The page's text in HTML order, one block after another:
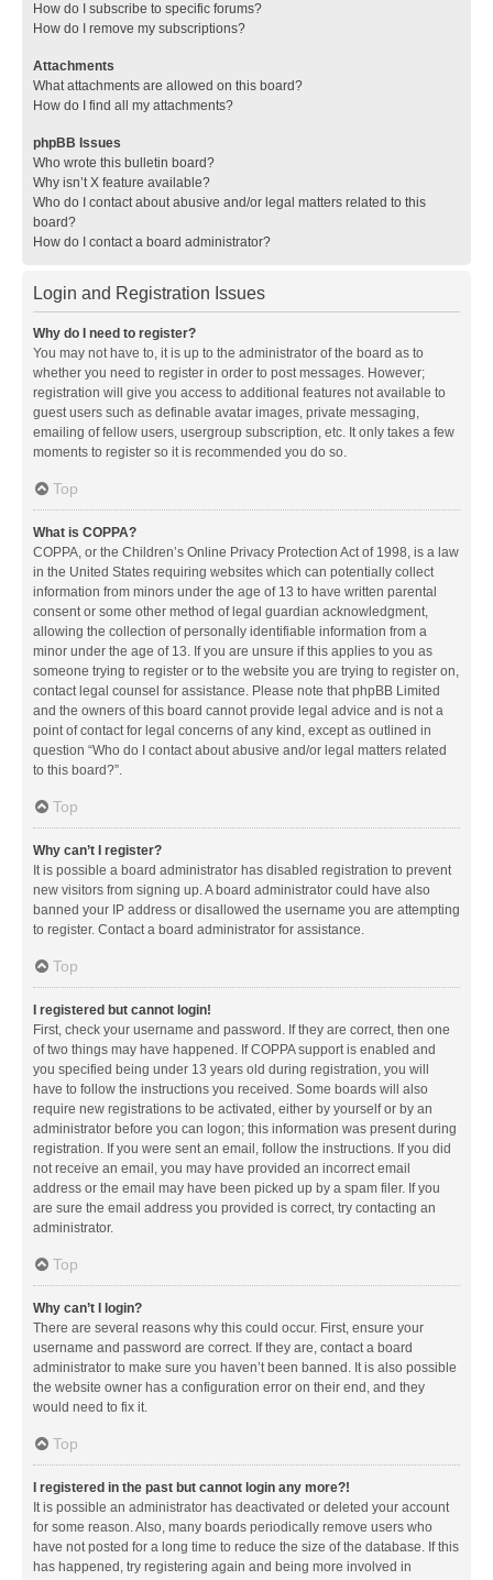
How do I subscribe to specific forums?
How do I remove my subscriptions?
Attachments
What attachments are allowed on this board?
How do I find all my attachments?
phpBB Issues
Who wrote this bulletin board?
Why isn’t X feature available?
Who do I contact about abusive and/or legal matters related to this
board?
How do I contact a board administrator?
Login and Registration Issues
Why do I need to register?
You may not have to, it is up to the administrator of the board as to
whether you need to register in order to post messages. However;
registration will give you access to additional features not available to
guest users such as definable avatar images, private messaging,
emailing of fellow users, usergroup subscription, etc. It only takes a few
moments to register so it is recommended you do so.
Top
What is COPPA?
COPPA, or the Children’s Online Privacy Protection Act of 1998, is a law
in the United States requiring websites which can potentially collect
information from minors under the age of 13 to have written parental
consent or some other method of legal guardian acknowledgment,
allowing the collection of personally identifiable information from a
minor under the age of 13. If you are unsure if this applies to you as
someone trying to register or to the website you are trying to register on,
contact legal counsel for assistance. Please note that phpBB Limited
and the owners of this board cannot provide legal advice and is not a
point of contact for legal concerns of any kind, except as outlined in
question “Who do I contact about abusive and/or legal matters related
to this board?”.
Top
Why can’t I register?
It is possible a board administrator has disabled registration to prevent
new visitors from signing up. A board administrator could have also
banned your IP address or disallowed the username you are attempting
to register. Contact a board administrator for assistance.
Top
I registered but cannot login!
First, check your username and password. If they are correct, then one
of two things may have happened. If COPPA support is enabled and
you specified being under 13 years old during registration, you will
have to follow the instructions you received. Some boards will also
require new registrations to be activated, either by yourself or by an
administrator before you can logon; this information was present during
registration. If you were sent an email, follow the instructions. If you did
not receive an email, you may have provided an incorrect email
address or the email may have been picked up by a spam filer. If you
are sure the email address you provided is correct, try contacting an
administrator.
Top
Why can’t I login?
There are several reasons why this could occur. First, ensure your
username and password are correct. If they are, contact a board
administrator to make sure you haven’t been banned. It is also possible
the website owner has a configuration error on their end, and they
would need to fix it.
Top
I registered in the past but cannot login any more?!
It is possible an administrator has deactivated or deleted your account
for some reason. Also, many boards periodically remove users who
have not posted for a long time to reduce the size of the database. If this
has happened, try registering again and being more involved in